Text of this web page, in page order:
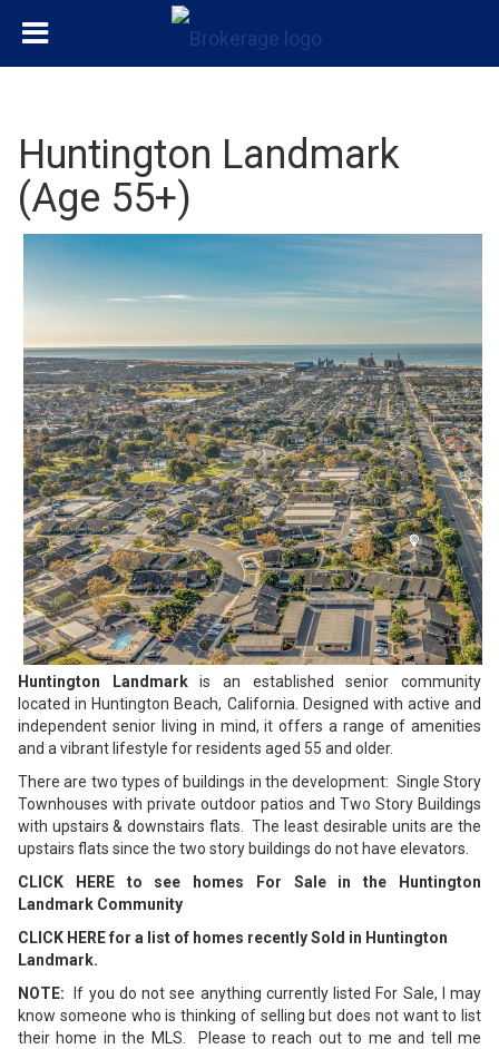
Huntington Landmark
(Age 55+)
Huntington Landmarkis an established senior community
located in Huntington Beach, California. Designed with active and
independent senior living in mind, it offers a range of amenities
and a vibrant lifestyle for residents aged 55 and older.
There are two types of buildings in the development: Single Story
Townhouses with private outdoor patios and Two Story Buildings
with upstairs & downstairs flats. The least desirable units are the
upstairs flats since the two story buildings do not have elevators.
CLICK HERE to see homes For Sale in the Huntington
Landmark Community
CLICK HERE for a list of homes recently Sold in Huntington
Landmark.
NOTE:
If you do not see anything currently listed For Sale, I may
know someone who is thinking of selling but does not want to list
their home in the MLS. Please to reach out to me and tell me